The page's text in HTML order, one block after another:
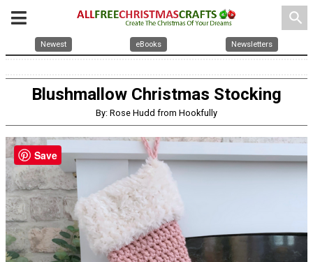
search
Newest eBooks Newsletters
Blushmallow Christmas Stocking
By: Rose Hudd from Hookfully
Save